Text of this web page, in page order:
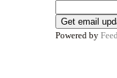
Powered by